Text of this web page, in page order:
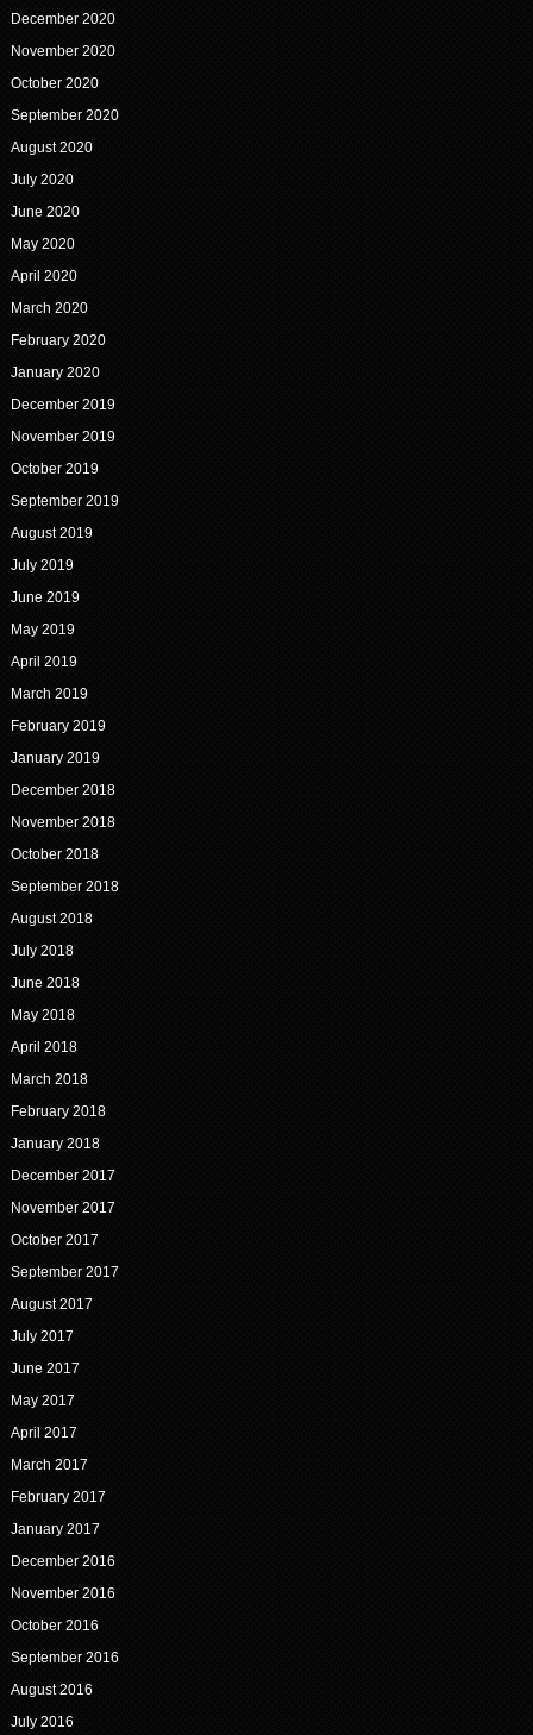
December 2020
November 2020
October 2020
September 2020
August 2020
July 2020
June 2020
May 2020
April 2020
March 2020
February 2020
January 2020
December 2019
November 2019
October 2019
September 2019
August 2019
July 2019
June 2019
May 2019
April 2019
March 2019
February 2019
January 2019
December 2018
November 2018
October 2018
September 2018
August 2018
July 2018
June 2018
May 2018
April 2018
March 2018
February 2018
January 2018
December 2017
November 2017
October 2017
September 2017
August 2017
July 2017
June 2017
May 2017
April 2017
March 2017
February 2017
January 2017
December 2016
November 2016
October 2016
September 2016
August 2016
July 2016